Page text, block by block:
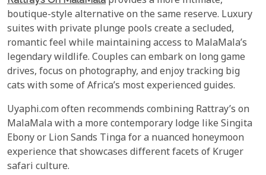
boutique-style alternative on the same reserve. Luxury
suites with private plunge pools create a secluded,
romantic feel while maintaining access to MalaMala’s
legendary wildlife. Couples can embark on long game
drives, focus on photography, and enjoy tracking big
cats with some of Africa’s most experienced guides.
Uyaphi.com often recommends combining Rattray’s on
MalaMala with a more contemporary lodge like Singita
Ebony or Lion Sands Tinga for a nuanced honeymoon
experience that showcases different facets of Kruger
safari culture.